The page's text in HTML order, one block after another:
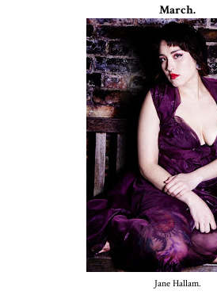
March.
Jane Hallam.